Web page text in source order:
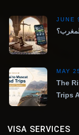
JUNE
MAY
The
Trips
VISA SERVICES